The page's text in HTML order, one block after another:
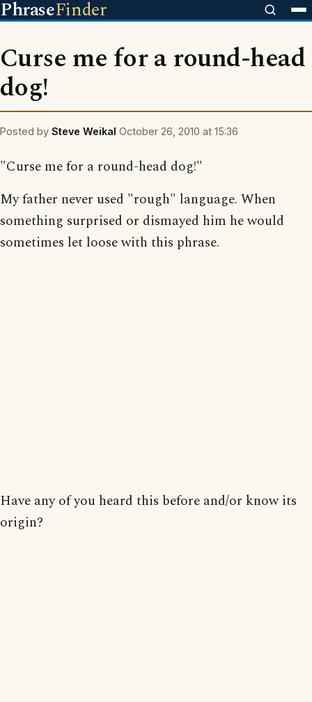
PhraseFinder
Curse me for a round-head
dog!
Posted by Steve Weikal October 26, 2010 at 15:36
"Curse me for a round-head dog!"
My father never used "rough" language. When
something surprised or dismayed him he would
sometimes let loose with this phrase.
Have any of you heard this before and/or know its
origin?